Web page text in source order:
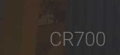
CR700